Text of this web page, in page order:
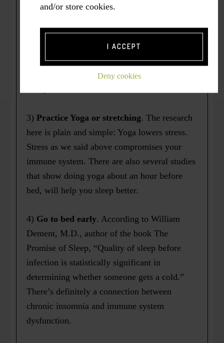
and/or store cookies.
I ACCEPT
Deny cookies
about every other year and each one lasts a
week or two at the most. I attribute this
improved immunity to regular exercise. (Keep
in mind, this is only anecdotal evidence at
3)Practice Yoga or stretching. The research
here is plain and simple: Yoga lowers stress.
Stress as we said above compromises your
immune system. There are also several studies
that show doing yoga about an hour before
bed, will help you sleep better.
4) Go to bed early. According to William
Dement, M.D., author of the book The
Promise of Sleep, “Quality of sleep before
infection is statistically significant in
determining whether someone gets a cold.”
There’s definitely a connection between
chronic insomnia and immune system
dysfunction.